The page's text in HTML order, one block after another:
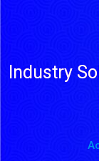
Industry